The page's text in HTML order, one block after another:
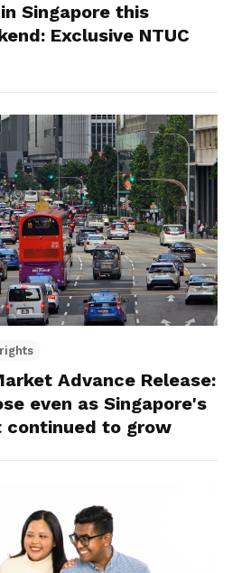
Singapore this
Exclusive NTUC
Advance Release:
even as Singapore's
to grow